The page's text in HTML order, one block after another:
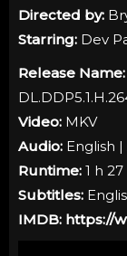
Directed by:
Starring: Dev
Release Name:
Video: MKV
Audio: English |
Runtime: 1 h
Subtitles:
IMDB: https://